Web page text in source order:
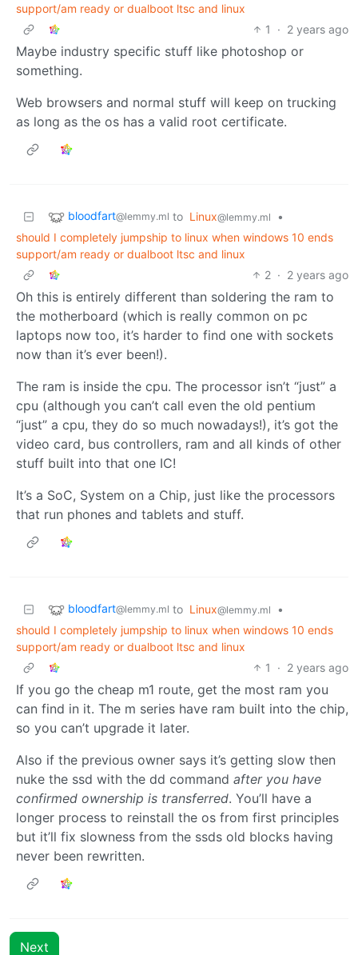
support/am ready or dualboot ltsc and linux
1
· 2 years ago
Maybe industry specific stuff like photoshop or
something.
Web browsers and normal stuff will keep on trucking
as long as the os has a valid root certificate.
bloodfart@lemmy.ml to Linux@lemmy.ml
•
should I completely jumpship to linux when windows 10 ends
support/am ready or dualboot ltsc and linux
2 · 2 years ago
Oh this is entirely different than soldering the ram to
the motherboard (which is really common on pc
laptops now too, it’s harder to find one with sockets
now than it’s ever been!).
The ram is inside the cpu. The processor isn’t “just” a
cpu (although you can’t call even the old pentium
“just” a cpu, they do so much nowadays!), it’s got the
video card, bus controllers, ram and all kinds of other
stuff built into that one IC!
It’s a SoC, System on a Chip, just like the processors
that run phones and tablets and stuff.
bloodfart@lemmy.ml to Linux@lemmy.ml
•
should I completely jumpship to linux when windows 10 ends
support/am ready or dualboot ltsc and linux
1
· 2 years ago
If you go the cheap m1 route, get the most ram you
can find in it. The m series have ram built into the chip,
so you can’t upgrade it later.
Also if the previous owner says it’s getting slow then
nuke the ssd with the dd command after you have
confirmed ownership is transferred. You’ll have a
longer process to reinstall the os from first principles
but it’ll fix slowness from the ssds old blocks having
never been rewritten.
Next